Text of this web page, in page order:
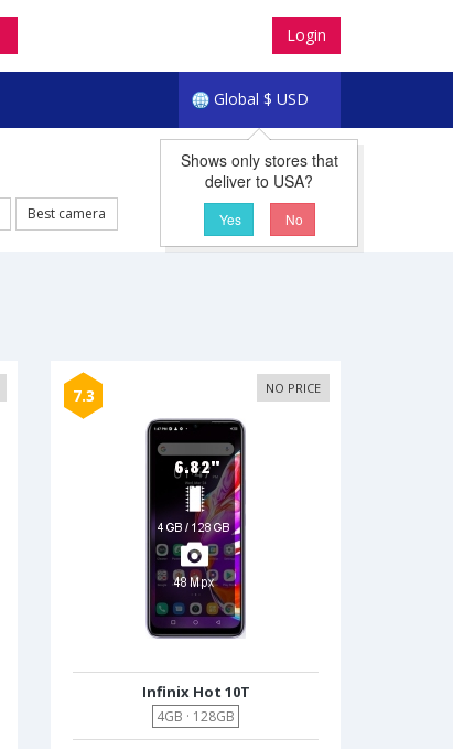
Login
Global $ USD
Shows only stores that
deliver to USA?
Yes No
Best camera
7.3 NO PRICE
Infinix Hot 10T
4GB · 128GB